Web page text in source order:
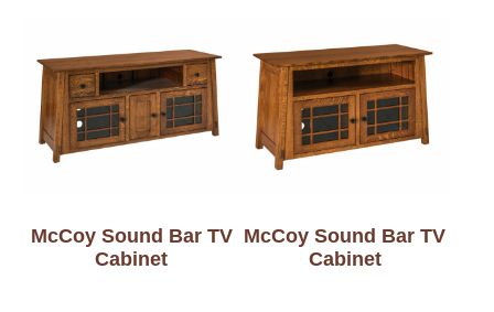
McCoy Sound Bar TV
Cabinet
McCoy Sound Bar TV
Cabinet